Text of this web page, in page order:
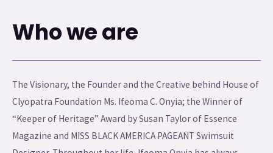
Who we are
The Visionary, the Founder and the Creative behind House of
Clyopatra Foundation Ms. Ifeoma C. Onyia; the Winner of
“Keeper of Heritage” Award by Susan Taylor of Essence
Magazine and MISS BLACK AMERICA PAGEANT Swimsuit